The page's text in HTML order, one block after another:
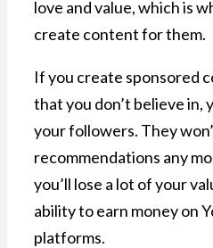
love and value, which is
create content for them.
If you create sponsored
that you don’t believe in,
your followers. They
recommendations any
you’ll lose a lot of your
ability to earn money on
platforms.